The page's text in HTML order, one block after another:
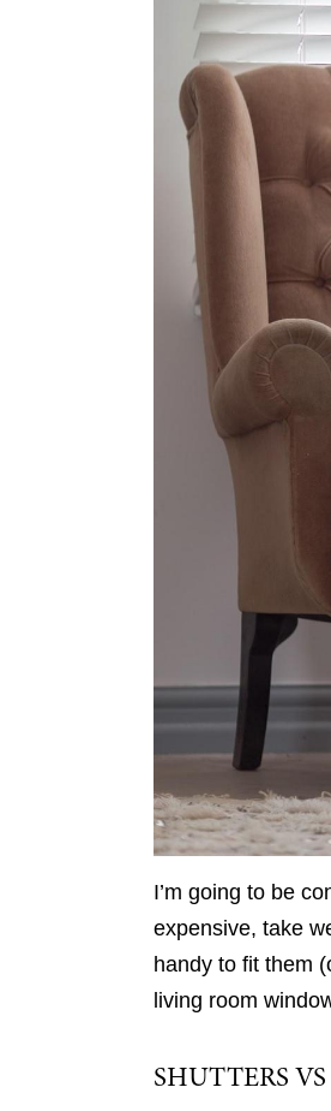
I’m going to be
expensive, take
handy to fit them
living room
SHUTTERS